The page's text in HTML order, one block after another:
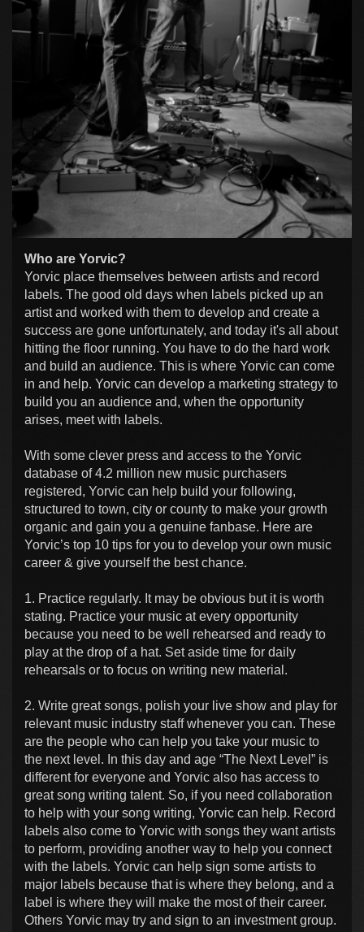
Who are Yorvic?
Yorvic place themselves between artists and record
labels. The good old days when labels picked up an
artist and worked with them to develop and create a
success are gone unfortunately, and today it's all about
hitting the floor running. You have to do the hard work
and build an audience. This is where Yorvic can come
in and help. Yorvic can develop a marketing strategy to
build you an audience and, when the opportunity
arises, meet with labels.
With some clever press and access to the Yorvic
database of 4.2 million new music purchasers
registered, Yorvic can help build your following,
structured to town, city or county to make your growth
organic and gain you a genuine fanbase. Here are
Yorvic’s top 10 tips for you to develop your own music
career & give yourself the best chance.
1. Practice regularly. It may be obvious but it is worth
stating. Practice your music at every opportunity
because you need to be well rehearsed and ready to
play at the drop of a hat. Set aside time for daily
rehearsals or to focus on writing new material.
2. Write great songs, polish your live show and play for
relevant music industry staff whenever you can. These
are the people who can help you take your music to
the next level. In this day and age “The Next Level” is
different for everyone and Yorvic also has access to
great song writing talent. So, if you need collaboration
to help with your song writing, Yorvic can help. Record
labels also come to Yorvic with songs they want artists
to perform, providing another way to help you connect
with the labels. Yorvic can help sign some artists to
major labels because that is where they belong, and a
label is where they will make the most of their career.
Others Yorvic may try and sign to an investment group.